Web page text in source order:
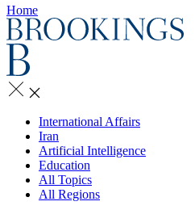
Home
International Affairs
Iran
Artificial Intelligence
Education
All Topics
All Regions